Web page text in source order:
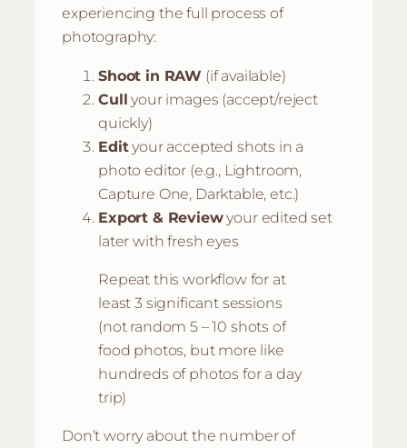
experiencing the full process of
photography:
Shoot in RAW (if available)
Cull your images (accept/reject
quickly)
Edityour accepted shots in a
photo editor (e.g., Lightroom,
Capture One, Darktable, etc.)
Export & Reviewyour edited set
later with fresh eyes
Repeat this workflow for at
least 3 significant sessions
(not random 5 – 10 shots of
food photos, but more like
hundreds of photos for a day
trip)
Don’t worry about the number of